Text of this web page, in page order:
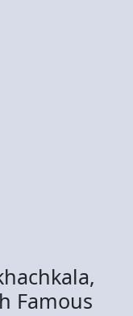
Famous